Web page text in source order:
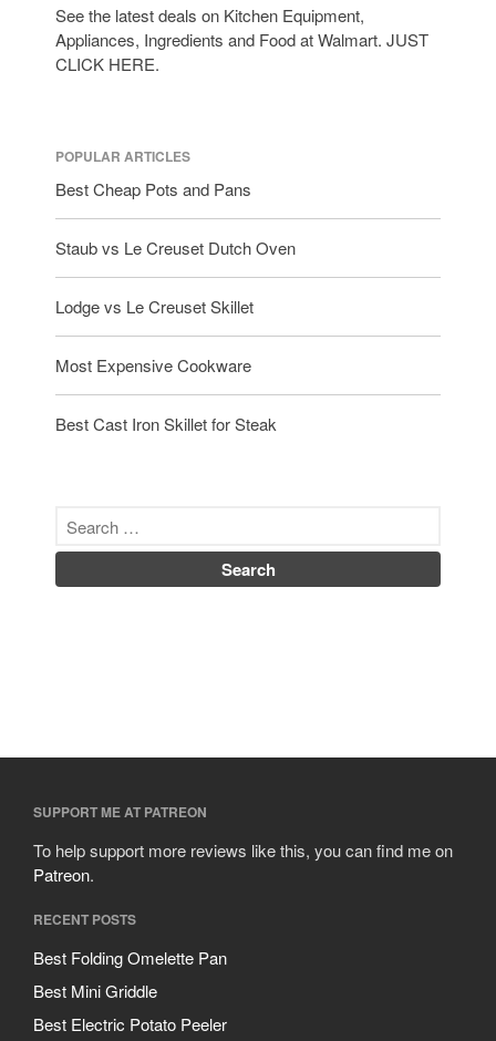
See the latest deals on Kitchen Equipment,
Appliances, Ingredients and Food at Walmart. JUST
CLICK HERE.
POPULAR ARTICLES
Best Cheap Pots and Pans
Staub vs Le Creuset Dutch Oven
Lodge vs Le Creuset Skillet
Most Expensive Cookware
Best Cast Iron Skillet for Steak
SUPPORT ME AT PATREON
To help support more reviews like this, you can find me on
Patreon.
RECENT POSTS
Best Folding Omelette Pan
Best Mini Griddle
Best Electric Potato Peeler